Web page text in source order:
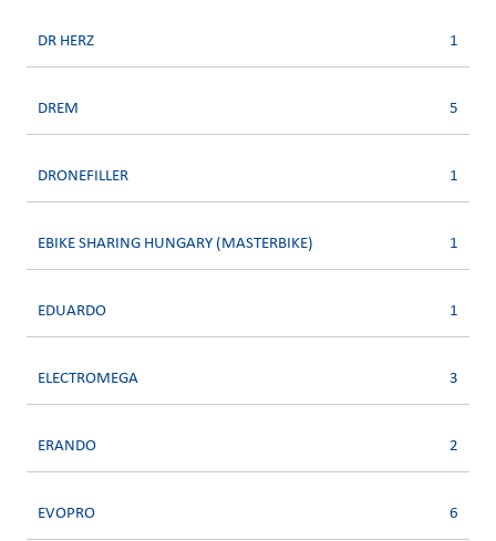
DR HERZ 1
DREM 5
DRONEFILLER 1
EBIKE SHARING HUNGARY (MASTERBIKE) 1
EDUARDO 1
ELECTROMEGA 3
ERANDO 2
EVOPRO 6